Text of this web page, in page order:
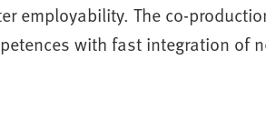
employability. The co-
with fast integration of